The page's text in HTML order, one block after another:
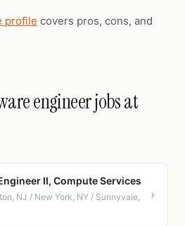
profile covers pros, cons, and
engineer jobs at
II, Compute Services
NJ / New York, NY / Sunnyvale,
›